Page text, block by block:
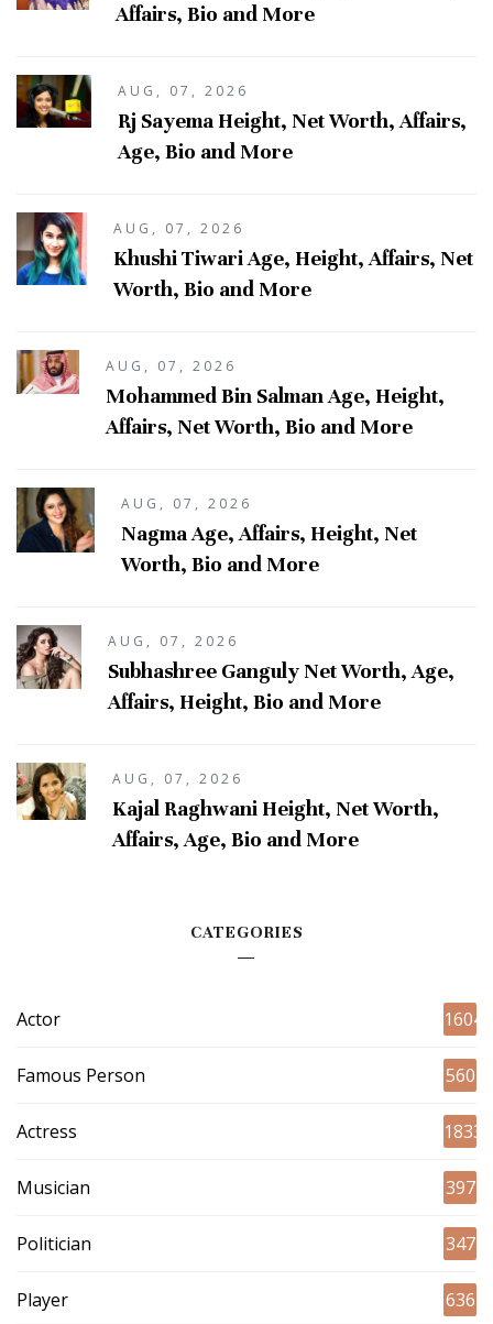
Affairs, Bio and More
AUG, 07, 2026
Rj Sayema Height, Net Worth, Affairs,
Age, Bio and More
AUG, 07, 2026
Khushi Tiwari Age, Height, Affairs, Net
Worth, Bio and More
AUG, 07, 2026
Mohammed Bin Salman Age, Height,
Affairs, Net Worth, Bio and More
AUG, 07, 2026
Nagma Age, Affairs, Height, Net
Worth, Bio and More
AUG, 07, 2026
Subhashree Ganguly Net Worth, Age,
Affairs, Height, Bio and More
AUG, 07, 2026
Kajal Raghwani Height, Net Worth,
Affairs, Age, Bio and More
CATEGORIES
Actor 1604
Famous Person 560
Actress 1833
Musician 397
Politician 347
Player 636